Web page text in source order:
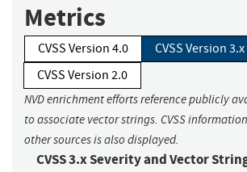
Metrics
CVSS Version 4.0
CVSS Version 3.x
CVSS Version 2.0
NVD enrichment efforts reference publicly
to associate vector strings. CVSS
other sources is also displayed.
CVSS 3.x Severity and Vector